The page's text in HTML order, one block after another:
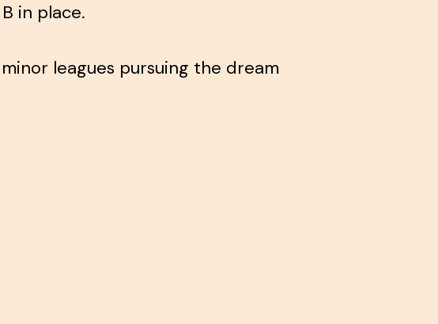
in place.
leagues pursuing the dream